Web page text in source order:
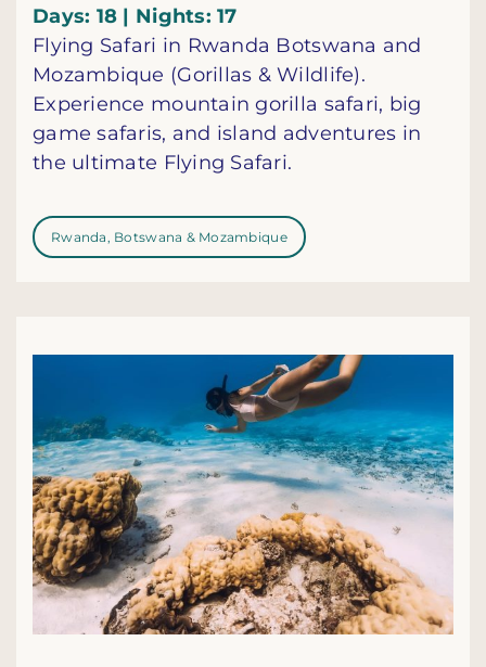
Days: 18 | Nights: 17
Flying Safari in Rwanda Botswana and
Mozambique (Gorillas & Wildlife).
Experience mountain gorilla safari, big
game safaris, and island adventures in
the ultimate Flying Safari.
Rwanda, Botswana & Mozambique